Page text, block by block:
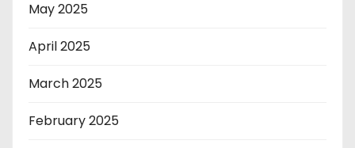
May 2025
April 2025
March 2025
February 2025